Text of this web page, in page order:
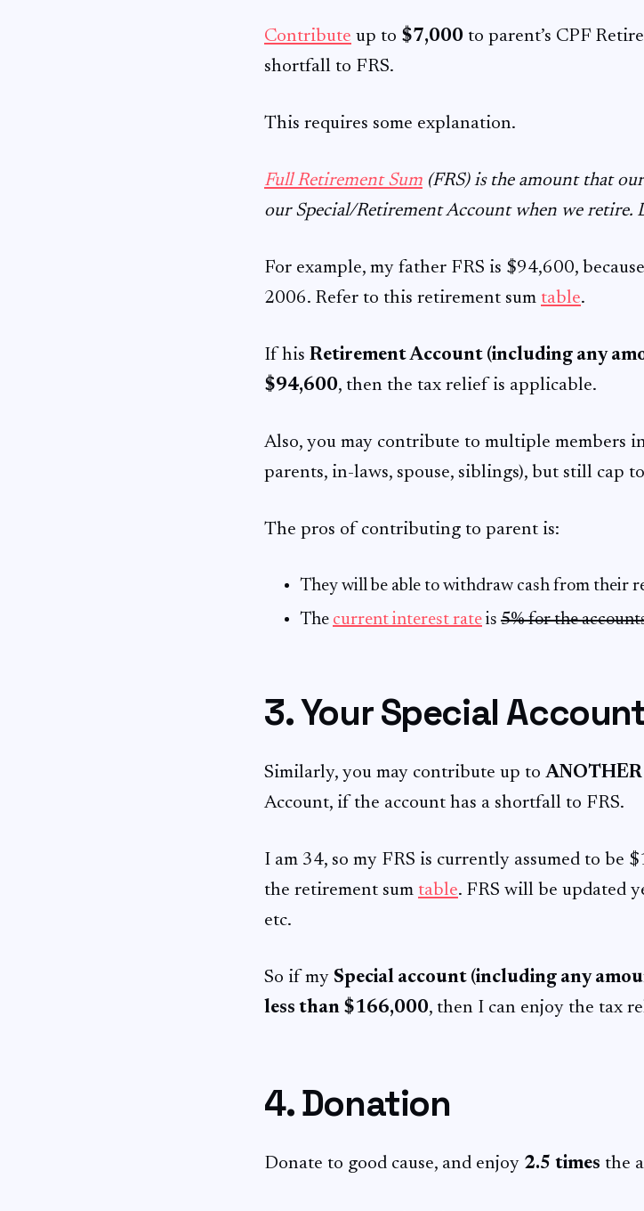
Contribute up to $7,000 to parent’s CPF
shortfall to FRS.
This requires some explanation.
Full Retirement Sum (FRS) is the amount that
our Special/Retirement Account when we retire.
For example, my father FRS is $94,600,
2006. Refer to this retirement sum table.
If his Retirement Account (including any
$94,600, then the tax relief is applicable.
Also, you may contribute to multiple members
parents, in-laws, spouse, siblings), but still cap
The pros of contributing to parent is:
They will be able to withdraw cash from their
The current interest rate is 5% for the
3. Your Special
Similarly, you may contribute up to
Account, if the account has a shortfall to FRS.
I am 34, so my FRS is currently assumed to be
the retirement sum table. FRS will be updated
etc.
So if my Special account (including any
less than $166,000, then I can enjoy the tax
4. Donation
Donate to good cause, and enjoy 2.5 times the